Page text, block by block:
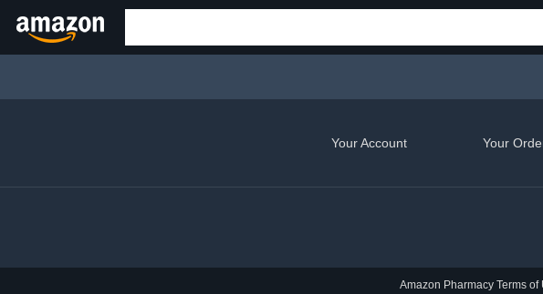
Your Account Your
Amazon Pharmacy Terms of